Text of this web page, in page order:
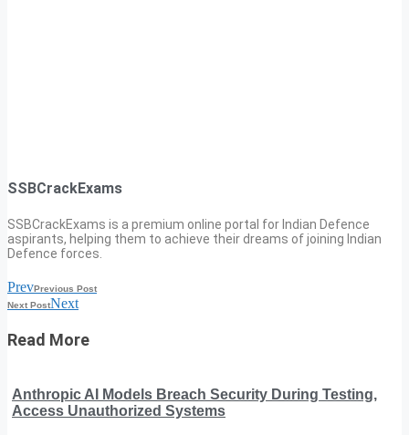
SSBCrackExams
SSBCrackExams is a premium online portal for Indian Defence
aspirants, helping them to achieve their dreams of joining Indian
Defence forces.
PrevPrevious Post
Next PostNext
Read More
Anthropic AI Models Breach Security During Testing,
Access Unauthorized Systems